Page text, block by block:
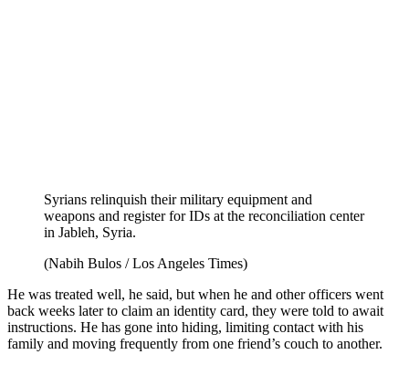
Syrians relinquish their military equipment and
weapons and register for IDs at the reconciliation center
in Jableh, Syria.
(Nabih Bulos / Los Angeles Times)
He was treated well, he said, but when he and other officers went
back weeks later to claim an identity card, they were told to await
instructions. He has gone into hiding, limiting contact with his
family and moving frequently from one friend’s couch to another.